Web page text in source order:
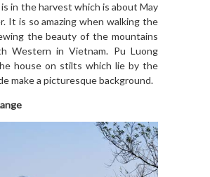
in the harvest which is about May
It is so amazing when walking the
the beauty of the mountains
Western in Vietnam. Pu Luong
house on stilts which lie by the
make a picturesque background.